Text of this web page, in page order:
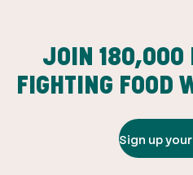
JOIN 180,000
FIGHTING FOOD
Sign up